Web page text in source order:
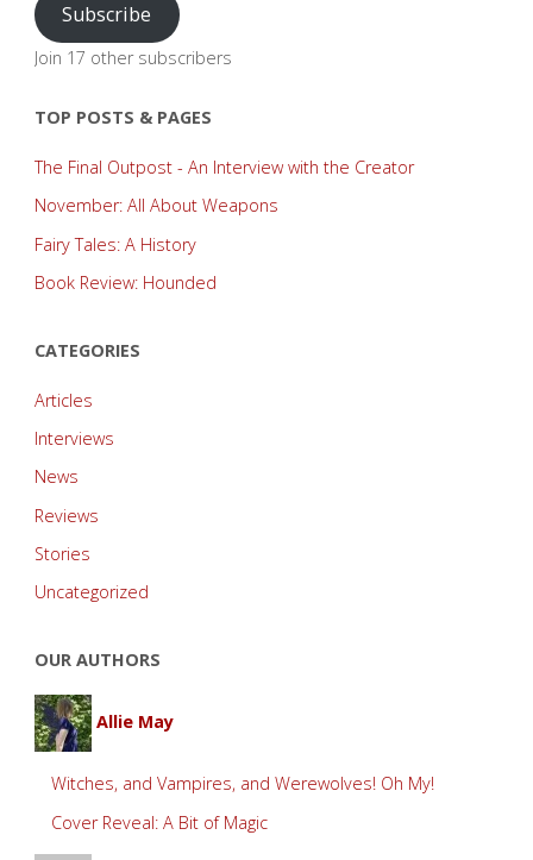
Subscribe
Join 17 other subscribers
TOP POSTS & PAGES
The Final Outpost - An Interview with the Creator
November: All About Weapons
Fairy Tales: A History
Book Review: Hounded
CATEGORIES
Articles
Interviews
News
Reviews
Stories
Uncategorized
OUR AUTHORS
Allie May
Witches, and Vampires, and Werewolves! Oh My!
Cover Reveal: A Bit of Magic